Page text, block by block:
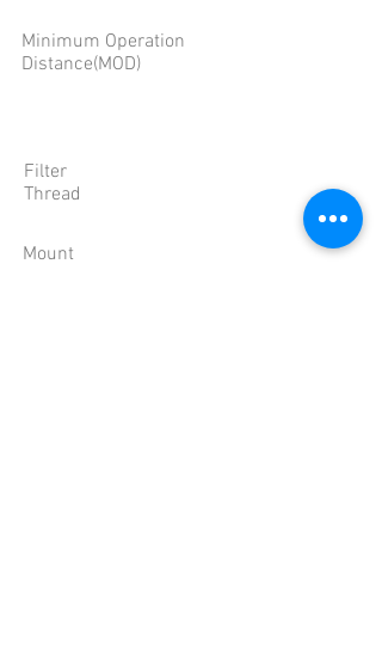
Minimum Operation
Distance(MOD)
Filter
Thread
Mount